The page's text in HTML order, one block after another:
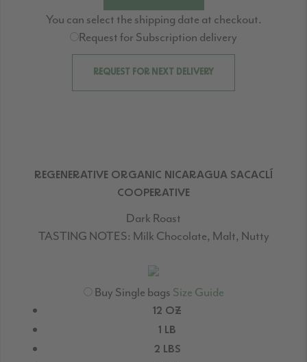
You can select the shipping date at checkout.
Request for Subscription delivery
REQUEST FOR NEXT DELIVERY
REGENERATIVE ORGANIC NICARAGUA SACACLÍ
COOPERATIVE
Dark Roast
TASTING NOTES: Milk Chocolate, Malt, Nutty
Buy Single bags Size Guide
12 OZ
1 LB
2 LBS